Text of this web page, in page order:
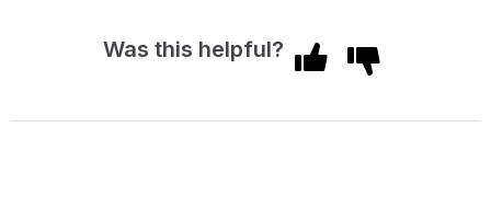
Was this helpful?